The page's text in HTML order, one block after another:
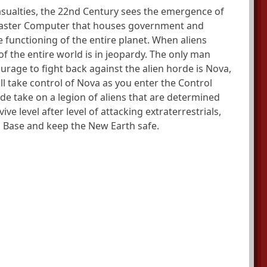
the 22nd Century sees the emergence of
Computer that houses government and
of the entire planet. When aliens
the entire world is in jeopardy. The only man
to fight back against the alien horde is Nova,
take control of Nova as you enter the Control
take on a legion of aliens that are determined
level after level of attacking extraterrestrials,
and keep the New Earth safe.